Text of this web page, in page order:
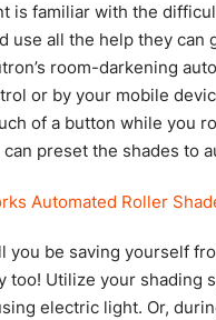
is familiar with the
use all the help they can
room-darkening
or by your mobile
of a button while you
preset the shades to
you be saving yourself
too! Utilize your shading
electric light. Or,